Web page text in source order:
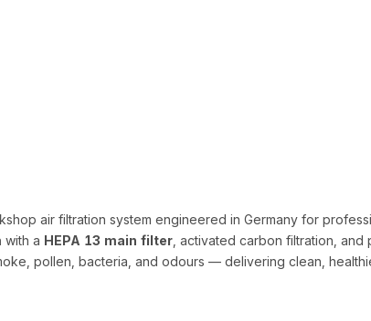
air filtration system engineered in Germany for
with a HEPA 13 main filter, activated carbon filtration, and
pollen, bacteria, and odours — delivering clean,